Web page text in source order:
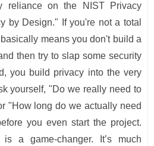
reliance on the NIST Privacy
by Design." If you're not a total
means you don't build a
then try to slap some security
you build privacy into the very
yourself, "Do we really need to
"How long do we actually need
you even start the project.
a game-changer. It’s much